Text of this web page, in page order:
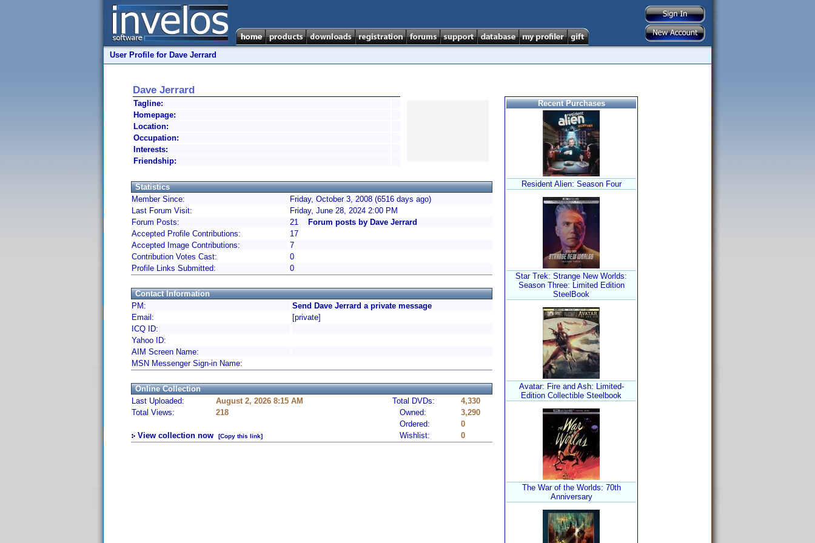
User Profile for Dave Jerrard
Dave Jerrard
Tagline:
Homepage:
Location:
Occupation:
Interests:
Friendship:
Statistics
Member Since:
Friday, October 3, 2008 (6516 days ago)
Last Forum Visit:
Friday, June 28, 2024 2:00 PM
Forum Posts:
21
Forum posts by Dave Jerrard
Accepted Profile Contributions:
17
Accepted Image Contributions:
7
Contribution Votes Cast:
0
Profile Links Submitted:
0
Contact Information
PM:
Send Dave Jerrard a private message
Email:
[private]
ICQ ID:
Yahoo ID:
AIM Screen Name:
MSN Messenger Sign-in Name:
Online Collection
Last Uploaded:
August 2, 2026 8:15 AM Total DVDs:
4,330
Total Views:
218 Owned:
3,290
Ordered:
0
View collection now
[Copy this link] Wishlist: 0
Recent Purchases
Resident Alien: Season Four
Star Trek: Strange New Worlds:
Season Three: Limited Edition
SteelBook
Avatar: Fire and Ash: Limited-
Edition Collectible Steelbook
The War of the Worlds: 70th
Anniversary